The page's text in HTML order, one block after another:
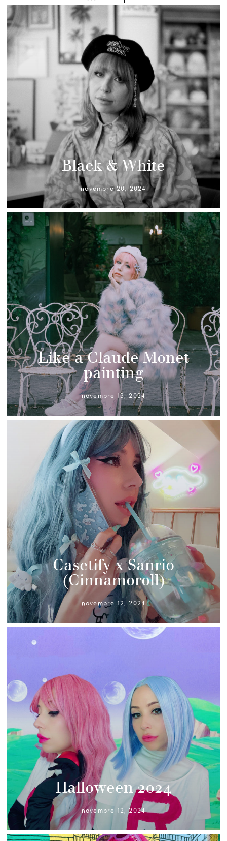
Black & White
novembre 20, 2024
Like a Claude Monet
painting
novembre 13, 2024
Casetify x Sanrio
(Cinnamoroll)
novembre 12, 2024
Halloween 2024
novembre 12, 2024